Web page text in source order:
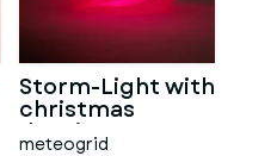
Storm-Light with
christmas
drawings
meteogrid